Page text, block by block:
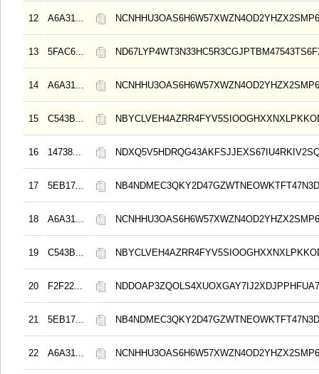
12 A6A31...
13 5FAC6...
14 A6A31...
15 C543B...
16 14738...
17 5EB17...
18 A6A31...
19 C543B...
20 F2F22...
21 5EB17...
22 A6A31...